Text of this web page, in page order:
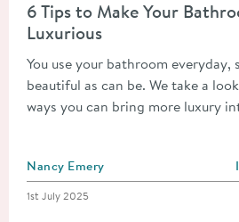
6 Tips to Make Your
Luxurious
You use your bathroom everyday,
beautiful as can be. We take a
ways you can bring more luxury
Posted by
Nancy Emery
Posted on
1st July 2025